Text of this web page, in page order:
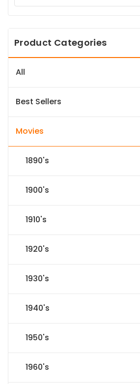
Product Categories
All
Best Sellers
Movies
1890's
1900's
1910's
1920's
1930's
1940's
1950's
1960's